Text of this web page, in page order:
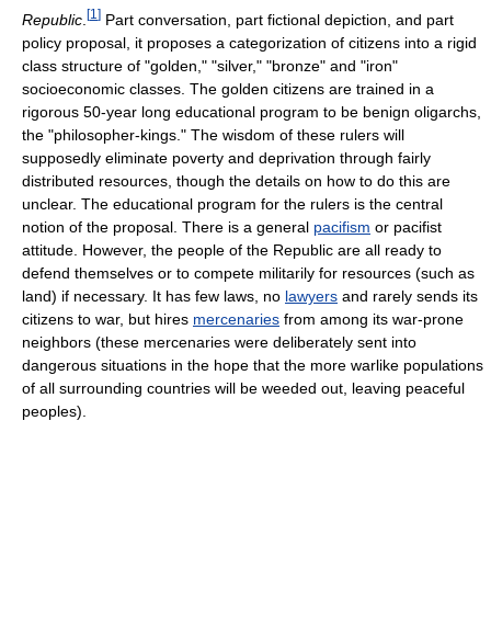
Republic [1 ] Part conversation, part fictional depiction, and part
policy proposal, it proposes a categorization of citizens into a rigid
class structure of "golden," "silver," "bronze" and "iron"
socioeconomic classes. The golden citizens are trained in a
rigorous 50-year long educational program to be benign oligarchs,
the "philosopher-kings." The wisdom of these rulers will
supposedly eliminate poverty and deprivation through fairly
distributed resources, though the details on how to do this are
unclear. The educational program for the rulers is the central
notion of the proposal. There is a general pacifism or pacifist
attitude. However, the people of the Republic are all ready to
defend themselves or to compete militarily for resources (such as
land) if necessary. It has few laws, no lawyers and rarely sends its
citizens to war, but hires mercenaries from among its war-prone
neighbors (these mercenaries were deliberately sent into
dangerous situations in the hope that the more warlike populations
of all surrounding countries will be weeded out, leaving peaceful
peoples).